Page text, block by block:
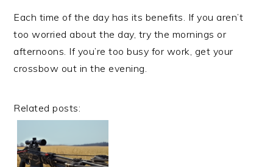
Each time of the day has its benefits. If you aren’t
too worried about the day, try the mornings or
afternoons. If you’re too busy for work, get your
crossbow out in the evening.
Related posts: